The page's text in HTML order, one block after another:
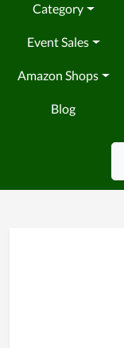
Category
Event Sales
Amazon Shops
Blog